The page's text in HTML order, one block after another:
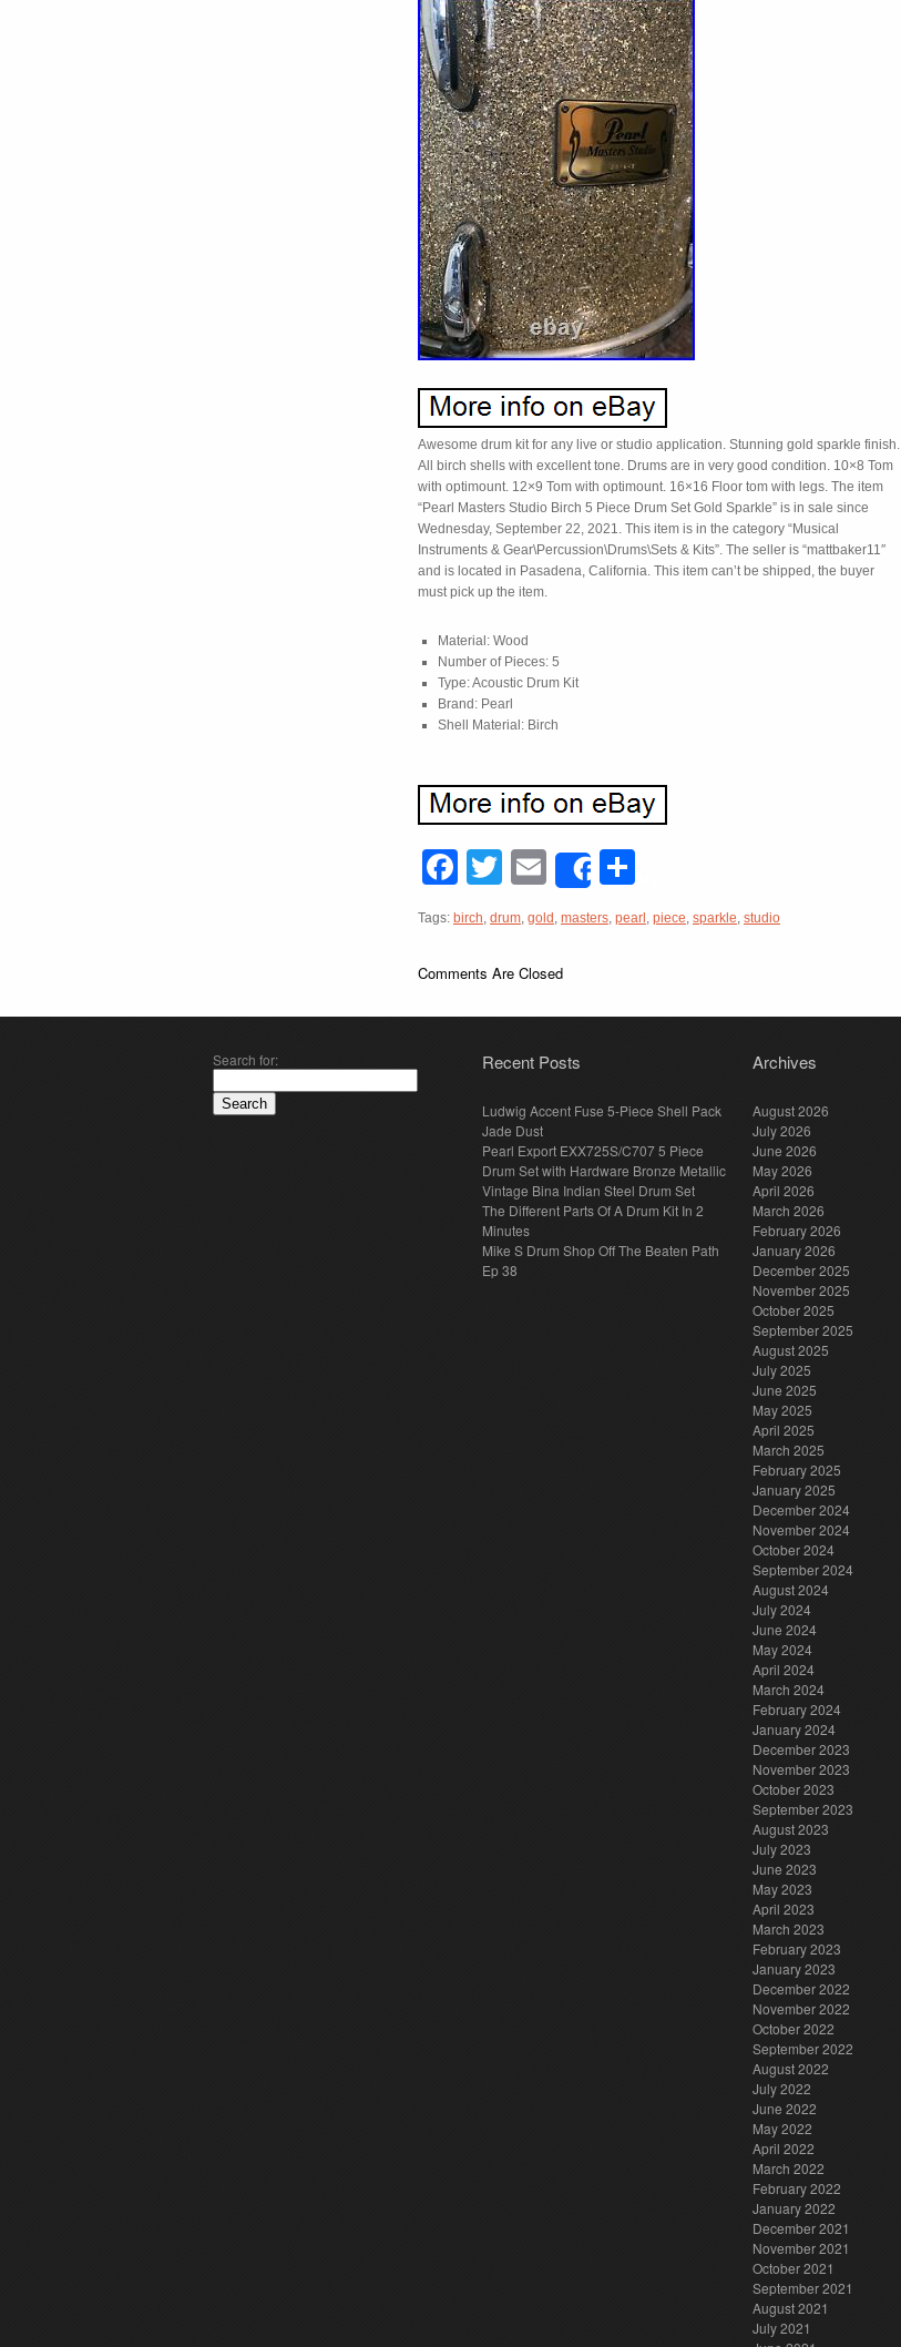
Awesome drum kit for any live or studio application. Stunning gold sparkle finish.
All birch shells with excellent tone. Drums are in very good condition. 10×8 Tom
with optimount. 12×9 Tom with optimount. 16×16 Floor tom with legs. The item
“Pearl Masters Studio Birch 5 Piece Drum Set Gold Sparkle” is in sale since
Wednesday, September 22, 2021. This item is in the category “Musical
Instruments & Gear\Percussion\Drums\Sets & Kits”. The seller is “mattbaker11″
and is located in Pasadena, California. This item can’t be shipped, the buyer
must pick up the item.
Material: Wood
Number of Pieces: 5
Type: Acoustic Drum Kit
Brand: Pearl
Shell Material: Birch
Facebook
TwitterEmailShare
Tags: birch, drum, gold , masters, pearl , piece, sparkle, studio
Comments Are Closed
Search for: Recent Posts
Ludwig Accent Fuse 5-Piece Shell Pack
Jade Dust
Pearl Export EXX725S/C707 5 Piece
Drum Set with Hardware Bronze Metallic
Vintage Bina Indian Steel Drum Set
The Different Parts Of A Drum Kit In 2
Minutes
Mike S Drum Shop Off The Beaten Path
Ep 38
Archives
August 2026
July 2026
June 2026
May 2026
April 2026
March 2026
February 2026
January 2026
December 2025
November 2025
October 2025
September 2025
August 2025
July 2025
June 2025
May 2025
April 2025
March 2025
February 2025
January 2025
December 2024
November 2024
October 2024
September 2024
August 2024
July 2024
June 2024
May 2024
April 2024
March 2024
February 2024
January 2024
December 2023
November 2023
October 2023
September 2023
August 2023
July 2023
June 2023
May 2023
April 2023
March 2023
February 2023
January 2023
December 2022
November 2022
October 2022
September 2022
August 2022
July 2022
June 2022
May 2022
April 2022
March 2022
February 2022
January 2022
December 2021
November 2021
October 2021
September 2021
August 2021
July 2021